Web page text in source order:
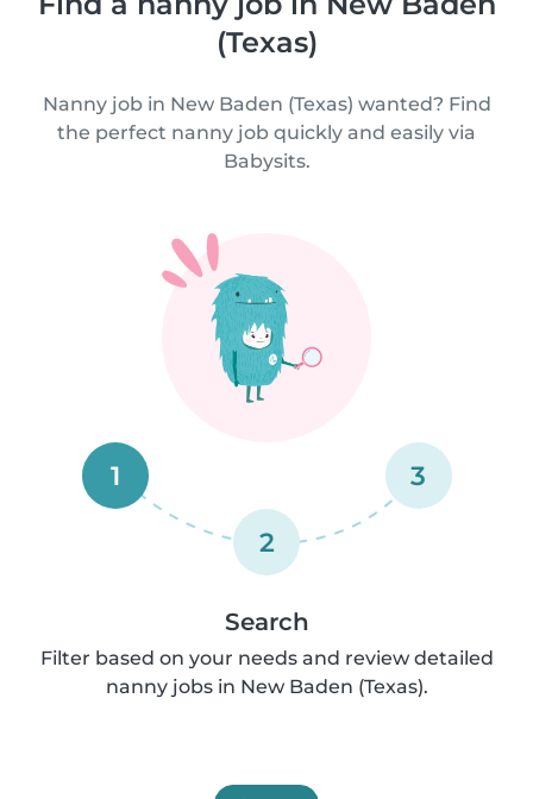
(Texas)
Nanny job in New Baden (Texas) wanted? Find
the perfect nanny job quickly and easily via
Babysits.
1
2
3
Search
Filter based on your needs and review detailed
nanny jobs in New Baden (Texas).